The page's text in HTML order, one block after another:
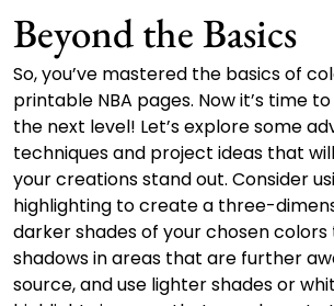
Beyond the Basics
So, you’ve mastered the basics of
printable NBA pages. Now it’s time
the next level! Let’s explore some
techniques and project ideas that
your creations stand out. Consider
highlighting to create a three-
darker shades of your chosen
shadows in areas that are further
source, and use lighter shades or